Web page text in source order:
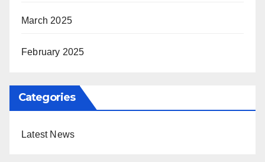
March 2025
February 2025
Categories
Latest News